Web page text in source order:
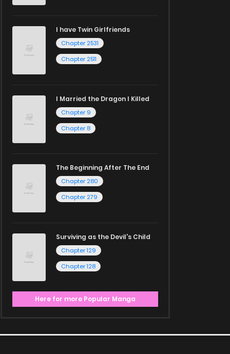
I have Twin Girlfriends
Chapter 2531
Chapter 2511
I Married the Dragon I Killed
Chapter 9
Chapter 8
The Beginning After The End
Chapter 280
Chapter 279
Surviving as the Devil's Child
Chapter 129
Chapter 128
Here for more Popular Manga